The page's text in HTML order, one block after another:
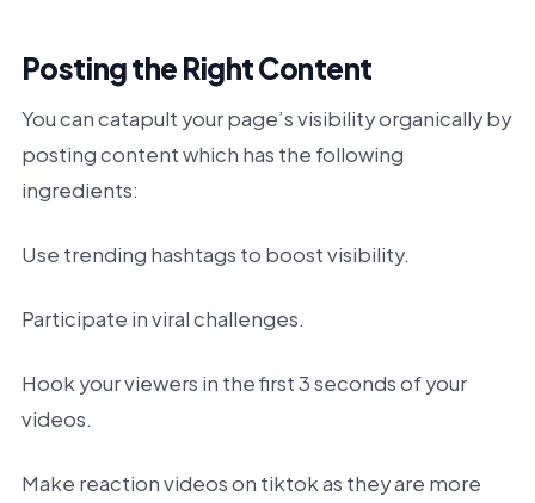
Posting the Right Content
You can catapult your page’s visibility organically by
posting content which has the following
ingredients:
Use trending hashtags to boost visibility.
Participate in viral challenges.
Hook your viewers in the first 3 seconds of your
videos.
Make reaction videos on tiktok as they are more